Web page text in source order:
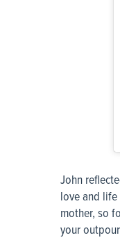
John
love and
mother, so
your